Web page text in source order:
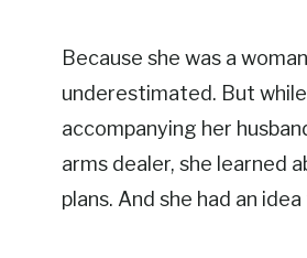
Because she was a
underestimated. But while
accompanying her
arms dealer, she learned
plans. And she had an